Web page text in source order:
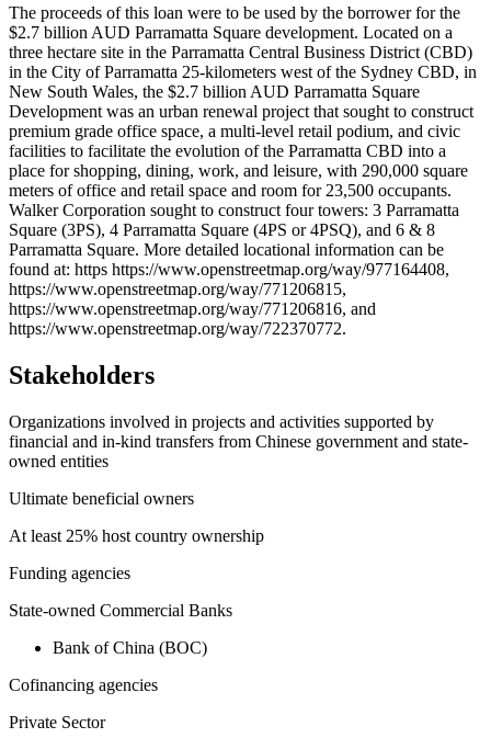
+
−
The proceeds of this loan were to be used by the borrower for the
$2.7 billion AUD Parramatta Square development. Located on a
three hectare site in the Parramatta Central Business District (CBD)
in the City of Parramatta 25-kilometers west of the Sydney CBD, in
New South Wales, the $2.7 billion AUD Parramatta Square
Development was an urban renewal project that sought to construct
premium grade office space, a multi-level retail podium, and civic
facilities to facilitate the evolution of the Parramatta CBD into a
place for shopping, dining, work, and leisure, with 290,000 square
meters of office and retail space and room for 23,500 occupants.
Walker Corporation sought to construct four towers: 3 Parramatta
Square (3PS), 4 Parramatta Square (4PS or 4PSQ), and 6 & 8
Parramatta Square. More detailed locational information can be
found at: https https://www.openstreetmap.org/way/977164408,
https://www.openstreetmap.org/way/771206815,
https://www.openstreetmap.org/way/771206816, and
https://www.openstreetmap.org/way/722370772.
Stakeholders
Organizations involved in projects and activities supported by
financial and in-kind transfers from Chinese government and state-
owned entities
Ultimate beneficial owners
At least 25% host country ownership
Funding agencies
State-owned Commercial Banks
Bank of China (BOC)
Cofinancing agencies
Private Sector